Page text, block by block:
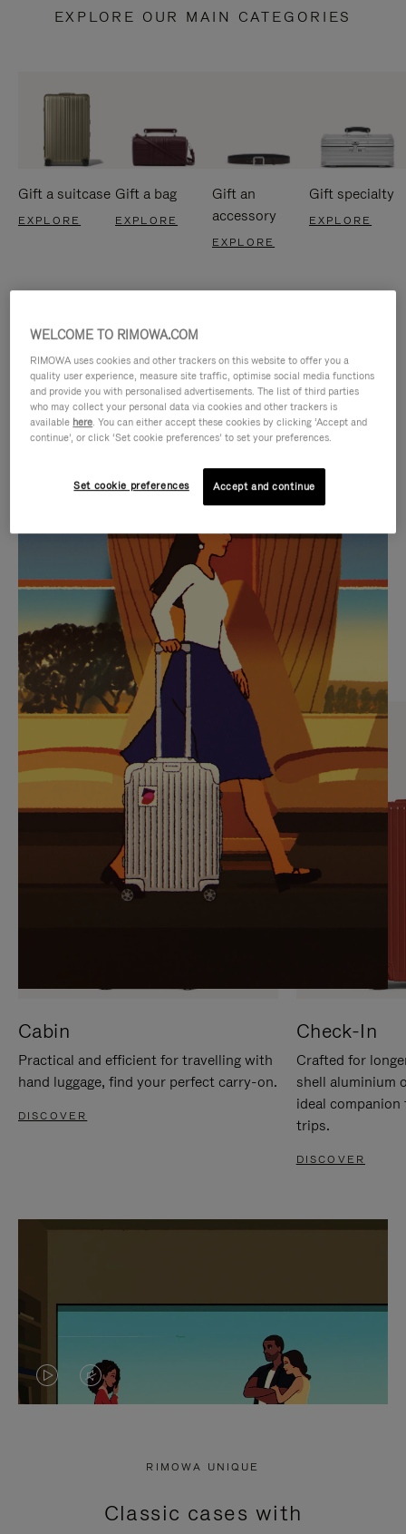
EXPLORE OUR MAIN CATEGORIES
Gift a suitcase
EXPLORE
Gift a bag
EXPLORE
Gift an
accessory
EXPLORE
Gift specialty
EXPLORE
VIDEO
IS
PLAYED,
PLEASE
PRESS
TO
PAUSE
IT
VIDEO
IS
MUTED,
PLEASE
PRESS
TO
UNMUTE
IT
CURATED GIFT SELECTIONS
Find the perfect companion
for every journey
Cabin
Practical and efficient for travelling with
hand luggage, find your perfect carry-on.
DISCOVER
Check-In
Crafted for
shell aluminium
ideal
trips.
DISCOVER
VIDEO
PRESS
VIDEO
PRESS
RIMOWA UNIQUE
Classic cases with
WELCOME TO RIMOWA.COM
RIMOWA uses cookies and other trackers on this website to offer you a
quality user experience, measure site traffic, optimise social media functions
and provide you with personalised advertisements. The list of third parties
who may collect your personal data via cookies and other trackers is
available here. You can either accept these cookies by clicking ‘Accept and
continue’, or click ‘Set cookie preferences’ to set your preferences.
Set cookie preferences Accept and continue